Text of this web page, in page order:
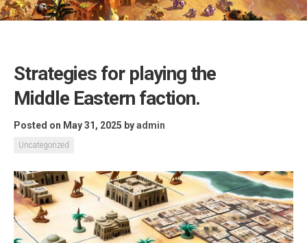
Strategies for playing the
Middle Eastern faction.
Posted on May 31, 2025 byadmin
Uncategorized